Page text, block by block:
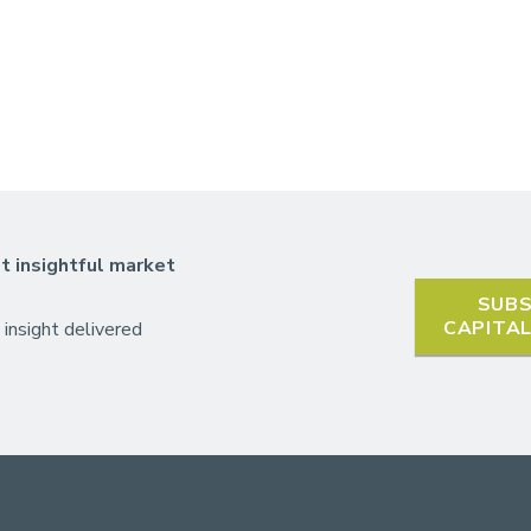
insightful market
delivered